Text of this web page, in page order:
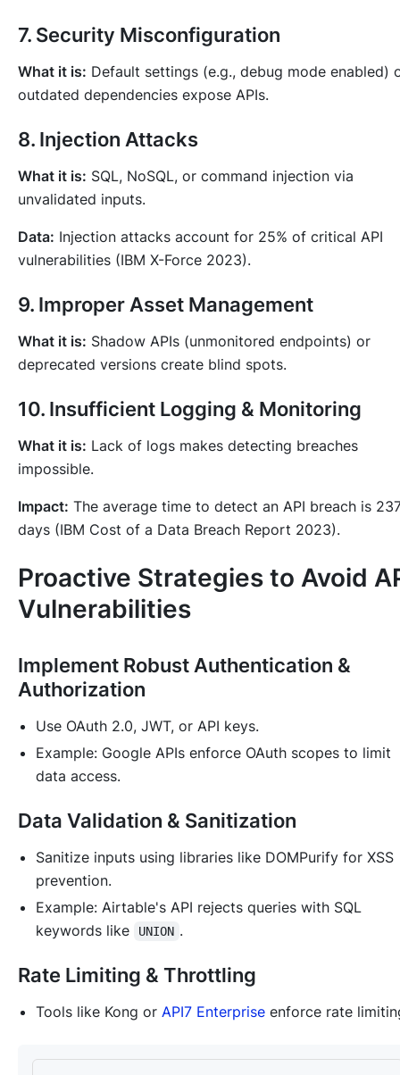
7. Security Misconfiguration
What it is: Default settings (e.g., debug mode enabled)
outdated dependencies expose APIs.
8. Injection Attacks
What it is: SQL, NoSQL, or command injection via
unvalidated inputs.
Data: Injection attacks account for 25% of critical API
vulnerabilities (IBM X-Force 2023).
9. Improper Asset Management
What it is: Shadow APIs (unmonitored endpoints) or
deprecated versions create blind spots.
10. Insufficient Logging & Monitoring
What it is: Lack of logs makes detecting breaches
impossible.
Impact: The average time to detect an API breach is
days (IBM Cost of a Data Breach Report 2023).
Proactive Strategies to Avoid
Vulnerabilities
Implement Robust Authentication &
Authorization
Use OAuth 2.0, JWT, or API keys.
Example: Google APIs enforce OAuth scopes to limit
data access.
Data Validation & Sanitization
Sanitize inputs using libraries like DOMPurify for XSS
prevention.
Example: Airtable's API rejects queries with SQL
keywords like
UNION .
Rate Limiting & Throttling
Tools like Kong or API7 Enterprise enforce rate